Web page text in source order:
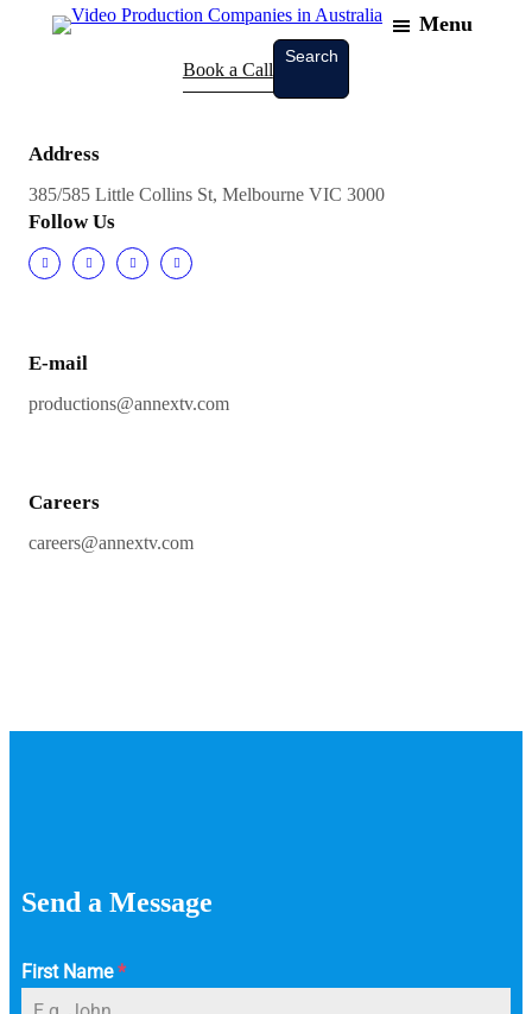
Menu
Book a Call
Search
Search
Address
385/585 Little Collins St, Melbourne VIC 3000
Follow Us
E-mail
productions@annextv.com
Careers
careers@annextv.com
Send a Message
First Name*